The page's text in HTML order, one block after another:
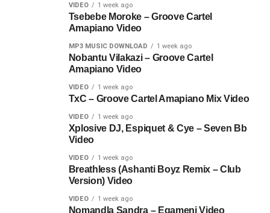
VIDEO 1 week ago
Tsebebe Moroke – Groove Cartel
Amapiano Video
MP3 MUSIC DOWNLOAD 1 week ago
Nobantu Vilakazi – Groove Cartel
Amapiano Video
VIDEO 1 week ago
TxC – Groove Cartel Amapiano Mix Video
VIDEO 1 week ago
Xplosive DJ, Espiquet & Cye – Seven Bb
Video
VIDEO 1 week ago
Breathless (Ashanti Boyz Remix – Club
Version) Video
VIDEO 1 week ago
Nomandla Sandra – Egameni Video